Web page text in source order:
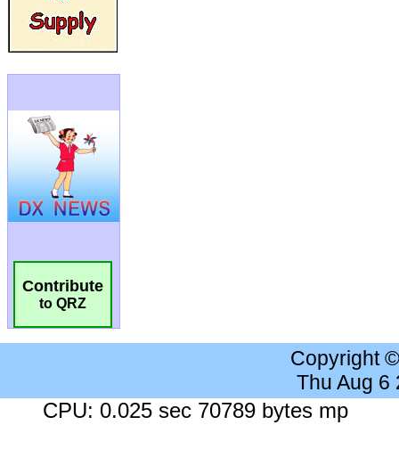
Contribute
to QRZ
Copyright
Thu Aug 6
CPU: 0.025 sec 70789 bytes mp